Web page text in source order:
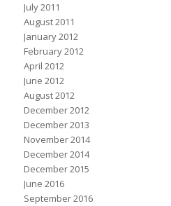
July 2011
August 2011
January 2012
February 2012
April 2012
June 2012
August 2012
December 2012
December 2013
November 2014
December 2014
December 2015
June 2016
September 2016